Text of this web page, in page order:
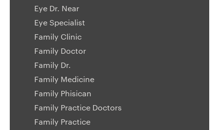
Eye Dr. Near
Eye Specialist
Family Clinic
Family Doctor
Family Dr.
Family Medicine
Family Phisican
Family Practice Doctors
Family Practice